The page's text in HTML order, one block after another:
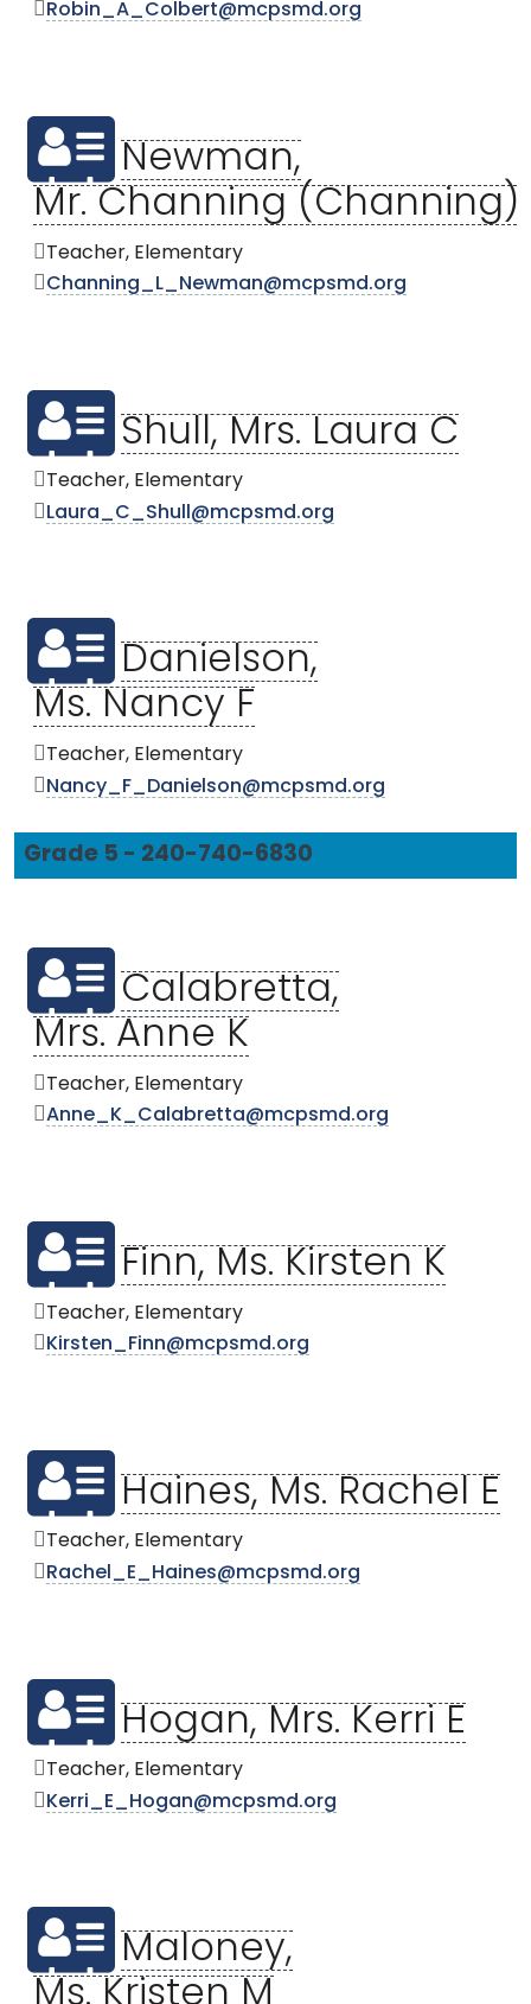
Robin_A_Colbert@mcpsmd.org
Newman,
Mr. Channing (Channing)
Teacher, Elementary
Channing_L_Newman@mcpsmd.org
Shull, Mrs. Laura C
Teacher, Elementary
Laura_C_Shull@mcpsmd.org
Danielson,
Ms. Nancy F
Teacher, Elementary
Nancy_F_Danielson@mcpsmd.org
Grade 5 - 240-740-6830
Calabretta,
Mrs. Anne K
Teacher, Elementary
Anne_K_Calabretta@mcpsmd.org
Finn, Ms. Kirsten K
Teacher, Elementary
Kirsten_Finn@mcpsmd.org
Haines, Ms. Rachel E
Teacher, Elementary
Rachel_E_Haines@mcpsmd.org
Hogan, Mrs. Kerri E
Teacher, Elementary
Kerri_E_Hogan@mcpsmd.org
Maloney,
Ms. Kristen M